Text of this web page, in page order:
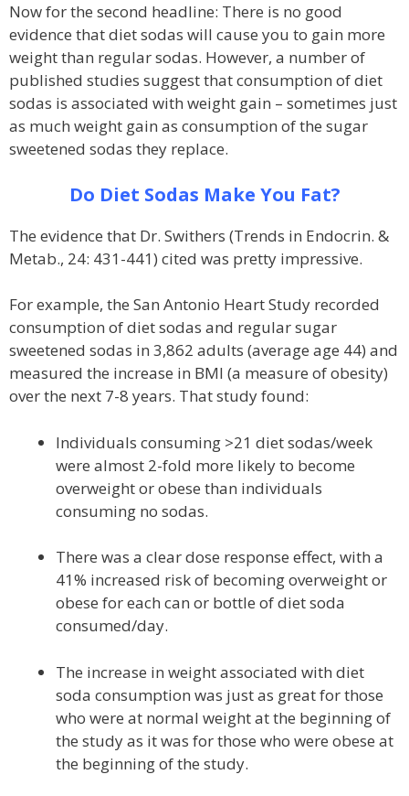
Now for the second headline: There is no good
evidence that diet sodas will cause you to gain more
weight than regular sodas. However, a number of
published studies suggest that consumption of diet
sodas is associated with weight gain – sometimes just
as much weight gain as consumption of the sugar
sweetened sodas they replace.
Do Diet Sodas Make You Fat?
The evidence that Dr. Swithers (Trends in Endocrin. &
Metab., 24: 431-441) cited was pretty impressive.
For example, the San Antonio Heart Study recorded
consumption of diet sodas and regular sugar
sweetened sodas in 3,862 adults (average age 44) and
measured the increase in BMI (a measure of obesity)
over the next 7-8 years. That study found:
Individuals consuming >21 diet sodas/week
were almost 2-fold more likely to become
overweight or obese than individuals
consuming no sodas.
There was a clear dose response effect, with a
41% increased risk of becoming overweight or
obese for each can or bottle of diet soda
consumed/day.
The increase in weight associated with diet
soda consumption was just as great for those
who were at normal weight at the beginning of
the study as it was for those who were obese at
the beginning of the study.